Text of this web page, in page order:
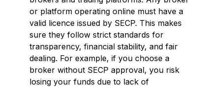
or platform operating online must have a
valid licence issued by SECP. This makes
sure they follow strict standards for
transparency, financial stability, and fair
dealing. For example, if you choose a
broker without SECP approval, you risk
losing your funds due to lack of